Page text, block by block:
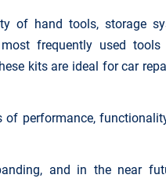
of hand tools, storage
frequently used
kits are ideal for car
performance,
and in the near